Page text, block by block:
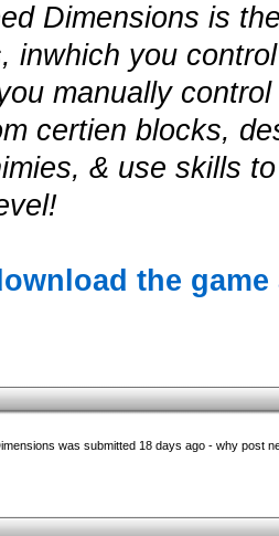
Dimensions is
inwhich you
manually
certien blocks,
& use skills
the
was submitted 18 days ago - why post